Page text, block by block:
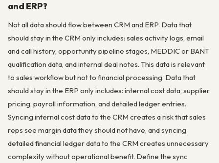
and ERP?
Not all data should flow between CRM and ERP. Data that
should stay in the CRM only includes: sales activity logs, email
and call history, opportunity pipeline stages, MEDDIC or BANT
qualification data, and internal deal notes. This data is relevant
to sales workflow but not to financial processing. Data that
should stay in the ERP only includes: internal cost data, supplier
pricing, payroll information, and detailed ledger entries.
Syncing internal cost data to the CRM creates a risk that sales
reps see margin data they should not have, and syncing
detailed financial ledger data to the CRM creates unnecessary
complexity without operational benefit. Define the sync